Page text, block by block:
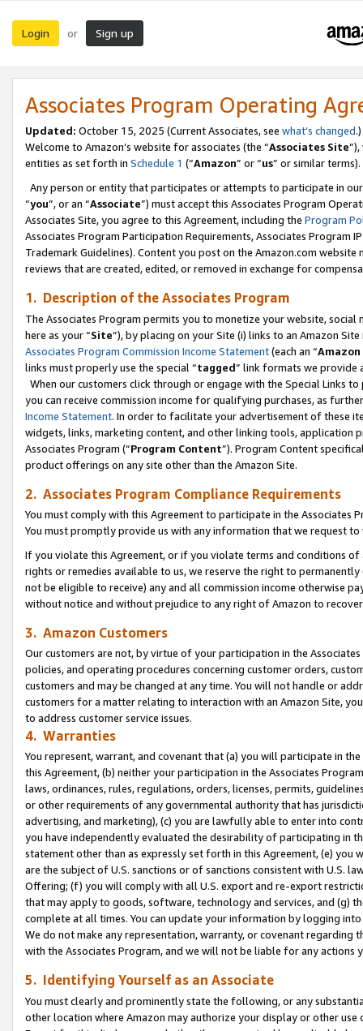
Login or Sign up
Associates Program Operating
Updated: October 15, 2025 (Current Associates, see what’s changed.)
Welcome to Amazon’s website for associates (the “Associates Site
entities as set forth in Schedule 1 (“Amazon” or “us” or similar terms).
Any person or entity that participates or attempts to participate in
“you”, or an “Associate”) must accept this Associates Program
Associates Site, you agree to this Agreement, including the Program
Associates Program Participation Requirements, Associates Program
Trademark Guidelines). Content you post on the Amazon.com
reviews that are created, edited, or removed in exchange for
1. Description of the Associates Program
The Associates Program permits you to monetize your website,
here as your “Site”), by placing on your Site (i) links to an Amazon
Associates Program Commission Income Statement(each an “
links must properly use the special “tagged” link formats we provide
When our customers click through or engage with the Special Links
you can receive commission income for qualifying purchases, as
Income Statement. In order to facilitate your advertisement of these
widgets, links, marketing content, and other linking tools, application
Associates Program (“Program Content”). Program Content
product offerings on any site other than the Amazon Site.
2. Associates Program Compliance Requirements
You must comply with this Agreement to participate in the Associates
You must promptly provide us with any information that we request
If you violate this Agreement, or if you violate terms and conditions
rights or remedies available to us, we reserve the right to
not be eligible to receive) any and all commission income otherwise
without notice and without prejudice to any right of Amazon to
3. Amazon Customers
Our customers are not, by virtue of your participation in the
policies, and operating procedures concerning customer orders,
customers and may be changed at any time. You will not handle or
customers for a matter relating to interaction with an Amazon Site,
to address customer service issues.
4. Warranties
You represent, warrant, and covenant that (a) you will participate in
this Agreement, (b) neither your participation in the Associates
laws, ordinances, rules, regulations, orders, licenses, permits,
or other requirements of any governmental authority that has
advertising, and marketing), (c) you are lawfully able to enter into
you have independently evaluated the desirability of participating in
statement other than as expressly set forth in this Agreement, (e)
are the subject of U.S. sanctions or of sanctions consistent with U.S.
Offering; (f) you will comply with all U.S. export and re-export
that may apply to goods, software, technology and services, and (g)
complete at all times. You can update your information by logging
We do not make any representation, warranty, or covenant regarding
with the Associates Program, and we will not be liable for any actions
5. Identifying Yourself as an Associate
You must clearly and prominently state the following, or any
other location where Amazon may authorize your display or other use